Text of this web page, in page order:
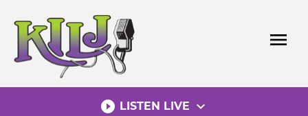
content
menu
play_circle_filled LISTEN LIVE expand_more